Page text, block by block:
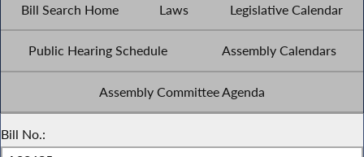
Bill Search Home Laws Legislative Calendar
Public Hearing Schedule Assembly Calendars
Assembly Committee Agenda
Bill No.: